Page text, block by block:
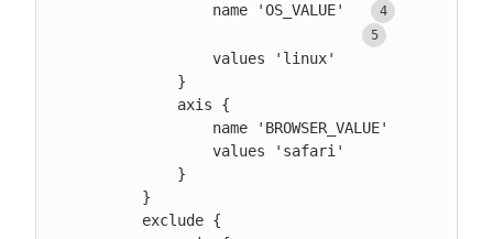
                  name 'OS_VALUE'